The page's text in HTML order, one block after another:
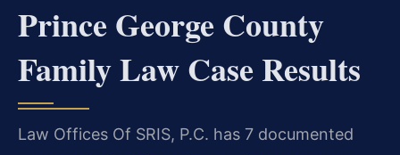
Prince George County
Family Law Case Results
Law Offices Of SRIS, P.C. has 7 documented